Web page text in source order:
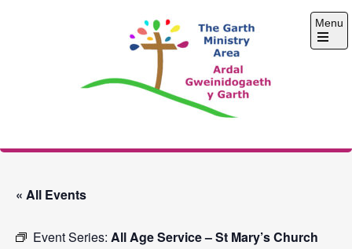
The Garth Ministry
Menu
Open
« All Events
Event Series: All Age Service – St Mary’s Church